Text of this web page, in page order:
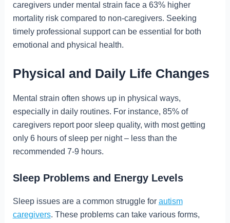
caregivers under mental strain face a 63% higher
mortality risk compared to non-caregivers. Seeking
timely professional support can be essential for both
emotional and physical health.
Physical and Daily Life Changes
Mental strain often shows up in physical ways,
especially in daily routines. For instance, 85% of
caregivers report poor sleep quality, with most getting
only 6 hours of sleep per night – less than the
recommended 7-9 hours.
Sleep Problems and Energy Levels
Sleep issues are a common struggle for autism
caregivers. These problems can take various forms,